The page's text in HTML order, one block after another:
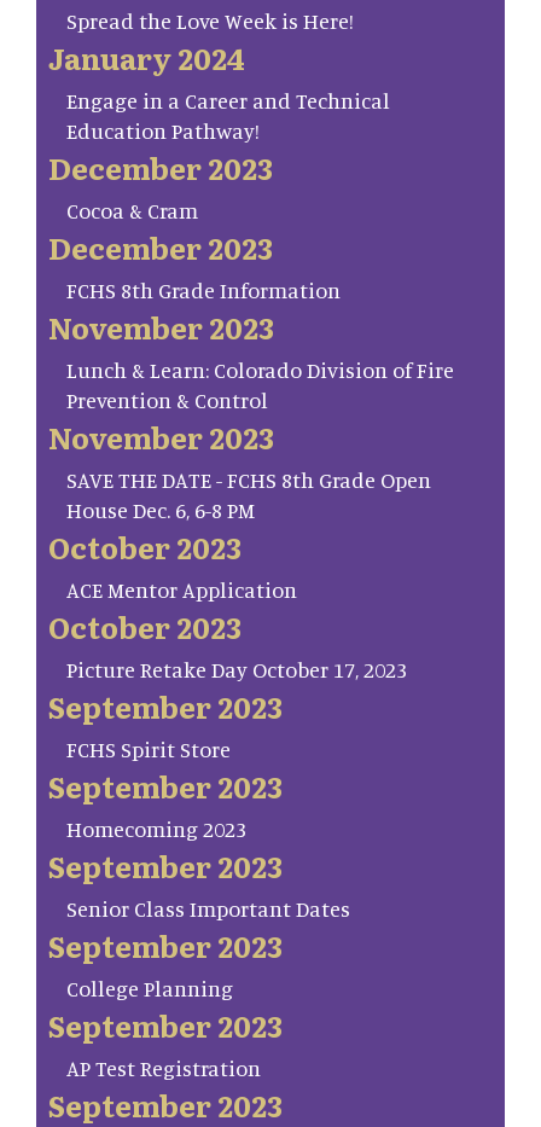
Spread the Love Week is Here!
January 2024
Engage in a Career and Technical
Education Pathway!
December 2023
Cocoa & Cram
December 2023
FCHS 8th Grade Information
November 2023
Lunch & Learn: Colorado Division of Fire
Prevention & Control
November 2023
SAVE THE DATE - FCHS 8th Grade Open
House Dec. 6, 6-8 PM
October 2023
ACE Mentor Application
October 2023
Picture Retake Day October 17, 2023
September 2023
FCHS Spirit Store
September 2023
Homecoming 2023
September 2023
Senior Class Important Dates
September 2023
College Planning
September 2023
AP Test Registration
September 2023